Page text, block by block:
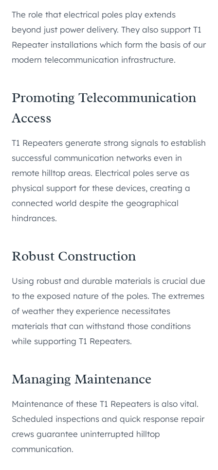
The role that electrical poles play extends
beyond just power delivery. They also support T1
Repeater installations which form the basis of our
modern telecommunication infrastructure.
Promoting Telecommunication
Access
T1 Repeaters generate strong signals to establish
successful communication networks even in
remote hilltop areas. Electrical poles serve as
physical support for these devices, creating a
connected world despite the geographical
hindrances.
Robust Construction
Using robust and durable materials is crucial due
to the exposed nature of the poles. The extremes
of weather they experience necessitates
materials that can withstand those conditions
while supporting T1 Repeaters.
Managing Maintenance
Maintenance of these T1 Repeaters is also vital.
Scheduled inspections and quick response repair
crews guarantee uninterrupted hilltop
communication.